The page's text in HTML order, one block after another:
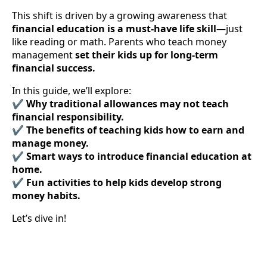
This shift is driven by a growing awareness that
financial education is a must-have life skill—just
like reading or math. Parents who teach money
managementset their kids up for long-term
financial success.
In this guide, we’ll explore:
✔ Why traditional allowances may not teach
financial responsibility.
✔ The benefits of teaching kids how to earn and
manage money.
✔ Smart ways to introduce financial education at
home.
✔ Fun activities to help kids develop strong
money habits.
Let’s dive in!